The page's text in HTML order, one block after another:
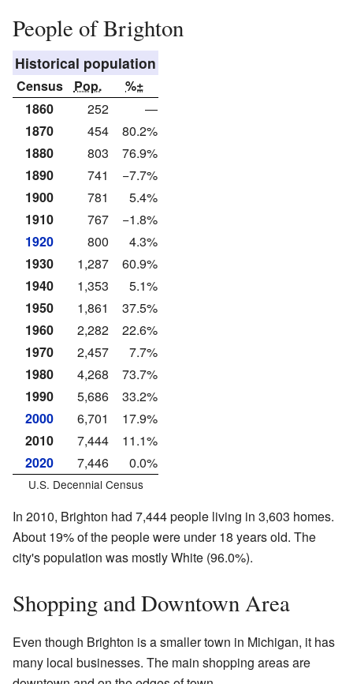
People of Brighton
Historical population
Census Pop.
%±
1860
252
—
1870
454
80.2%
1880
803
76.9%
1890
741
−7.7%
1900
781
5.4%
1910
767
−1.8%
1920
800
4.3%
1930
1,287
60.9%
1940
1,353
5.1%
1950
1,861
37.5%
1960
2,282
22.6%
1970
2,457
7.7%
1980
4,268
73.7%
1990
5,686
33.2%
2000
6,701
17.9%
2010
7,444
11.1%
2020
7,446 0.0%
U.S. Decennial Census
In 2010, Brighton had 7,444 people living in 3,603 homes.
About 19% of the people were under 18 years old. The
city's population was mostly White (96.0%).
Shopping and Downtown Area
Even though Brighton is a smaller town in Michigan, it has
many local businesses. The main shopping areas are